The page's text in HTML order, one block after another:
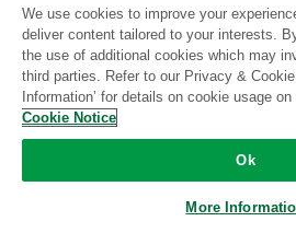
We use cookies to improve your
deliver content tailored to your interests.
the use of additional cookies which may
third parties. Refer to our Privacy &
Information’ for details on cookie usage
Cookie Notice
Ok
More